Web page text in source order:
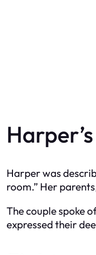
Harper was
room.” Her
The couple spoke
expressed their